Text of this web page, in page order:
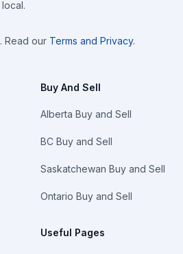
. Read our Terms and Privacy.
Buy And Sell
Alberta Buy and Sell
BC Buy and Sell
Saskatchewan Buy and Sell
Ontario Buy and Sell
Useful Pages